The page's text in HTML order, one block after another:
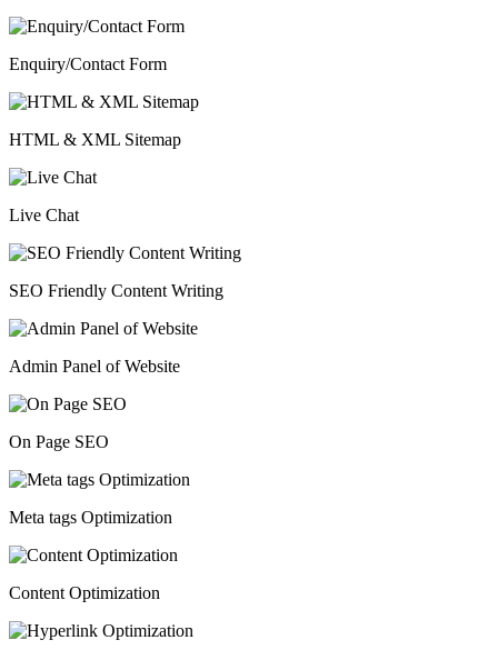
Enquiry/Contact Form
HTML & XML Sitemap
Live Chat
SEO Friendly Content Writing
Admin Panel of Website
On Page SEO
Meta tags Optimization
Content Optimization